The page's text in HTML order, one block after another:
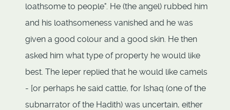
loathsome to people". He (the angel) rubbed him
and his loathsomeness vanished and he was
given a good colour and a good skin. He then
asked him what type of property he would like
best. The leper replied that he would like camels
- [or perhaps he said cattle, for Ishaq (one of the
subnarrator of the Hadith) was uncertain, either